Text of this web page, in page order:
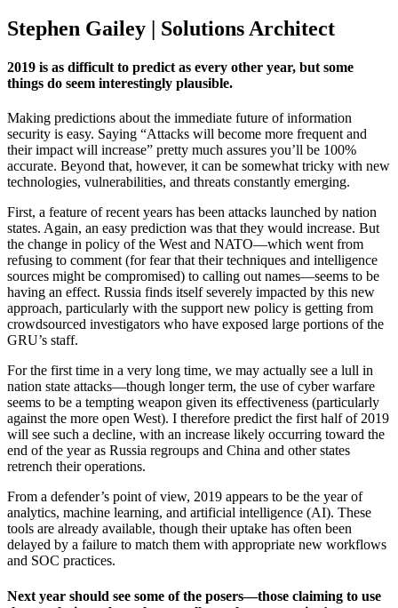
Stephen Gailey | Solutions Architect
2019 is as difficult to predict as every other year, but some
things do seem interestingly plausible.
Making predictions about the immediate future of information
security is easy. Saying “Attacks will become more frequent and
their impact will increase” pretty much assures you’ll be 100%
accurate. Beyond that, however, it can be somewhat tricky with new
technologies, vulnerabilities, and threats constantly emerging.
First, a feature of recent years has been attacks launched by nation
states. Again, an easy prediction was that they would increase. But
the change in policy of the West and NATO—which went from
refusing to comment (for fear that their techniques and intelligence
sources might be compromised) to calling out names—seems to be
having an effect. Russia finds itself severely impacted by this new
approach, particularly with the support new policy is getting from
crowdsourced investigators who have exposed large portions of the
GRU’s staff.
For the first time in a very long time, we may actually see a lull in
nation state attacks—though longer term, the use of cyber warfare
seems to be a tempting weapon given its effectiveness (particularly
against the more open West). I therefore predict the first half of 2019
will see such a decline, with an increase likely occurring toward the
end of the year as Russia regroups and China and other states
retrench their operations.
From a defender’s point of view, 2019 appears to be the year of
analytics, machine learning, and artificial intelligence (AI). These
tools are already available, though their uptake has often been
delayed by a failure to match them with appropriate new workflows
and SOC practices.
Next year should see some of the posers—those claiming to use